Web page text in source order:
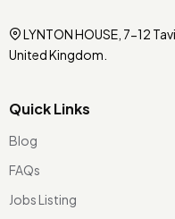
LYNTON HOUSE, 7-12
United Kingdom.
Quick Links
Blog
FAQs
Jobs Listing